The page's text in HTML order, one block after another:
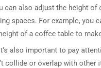
can also adjust the height
spaces. For example,
of a coffee table to
also important to pay
collide or overlap with